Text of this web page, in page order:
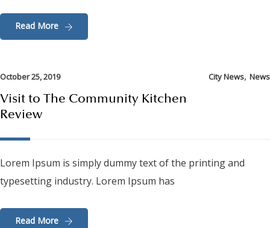
Read More
October 25, 2019 City News, News
Visit to The Community Kitchen
Review
Lorem Ipsum is simply dummy text of the printing and
typesetting industry. Lorem Ipsum has
Read More